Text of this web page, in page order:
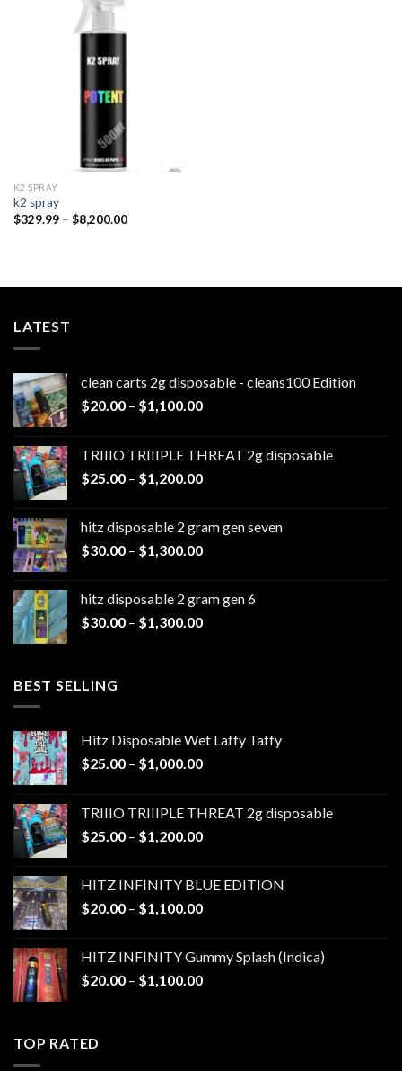
K2 SPRAY
k2 spray
$329.99 – $8,200.00Price
LATEST
clean carts 2g disposable - cleans100 Edition
$20.00 – $1,100.00Price
through
$1,100.00
TRIIIO TRIIIPLE THREAT 2g disposable
$25.00 – $1,200.00Price
through
$1,200.00
hitz disposable 2 gram gen seven
$30.00 – $1,300.00Price
through
$1,300.00
hitz disposable 2 gram gen 6
$30.00 – $1,300.00Price
BEST SELLING
Hitz Disposable Wet Laffy Taffy
$25.00 – $1,000.00Price
through
$1,000.00
TRIIIO TRIIIPLE THREAT 2g disposable
$25.00 – $1,200.00Price
through
$1,200.00
HITZ INFINITY BLUE EDITION
$20.00 – $1,100.00Price
through
$1,100.00
HITZ INFINITY Gummy Splash (Indica)
$20.00 – $1,100.00Price
TOP RATED